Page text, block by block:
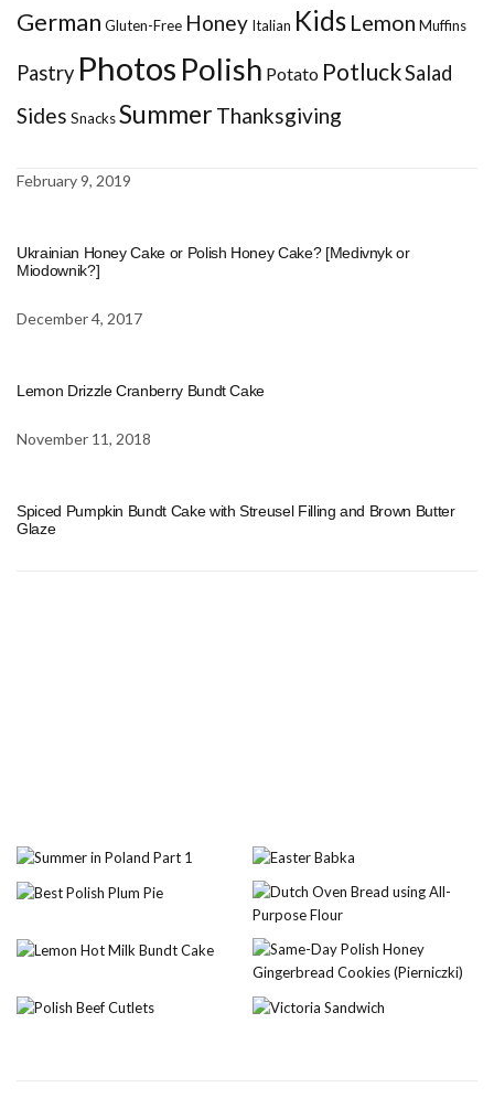
German Gluten-Free Honey Italian Kids Lemon Muffins
Pastry Photos Polish Potato PotluckSalad
Sides SnacksSummerThanksgiving
February 9, 2019
Ukrainian Honey Cake or Polish Honey Cake? [Medivnyk or
Miodownik?]
December 4, 2017
Lemon Drizzle Cranberry Bundt Cake
November 11, 2018
Spiced Pumpkin Bundt Cake with Streusel Filling and Brown Butter
Glaze